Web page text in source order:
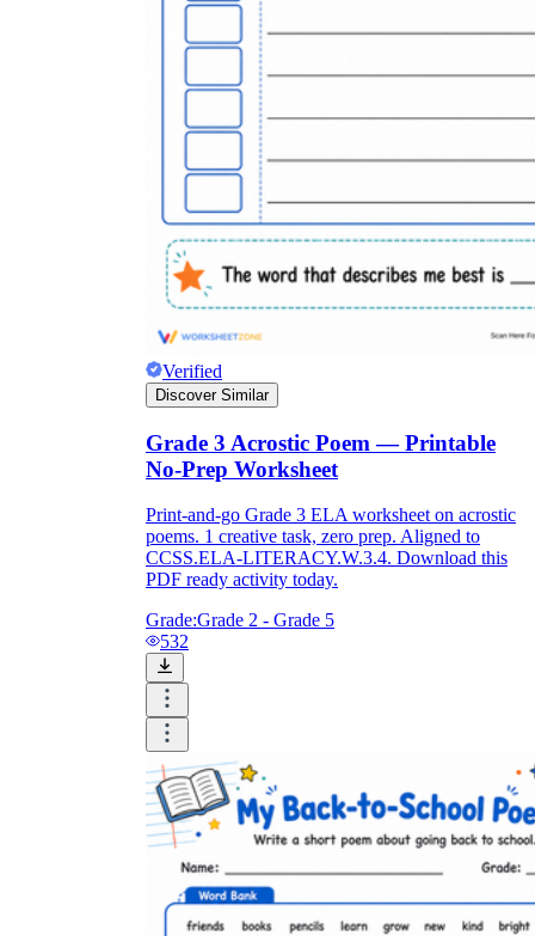
Verified
Discover Similar
Grade 3 Acrostic Poem — Printable
No-Prep Worksheet
Print-and-go Grade 3 ELA worksheet on acrostic
poems. 1 creative task, zero prep. Aligned to
CCSS.ELA-LITERACY.W.3.4. Download this
PDF ready activity today.
Grade:Grade 2 - Grade 5
532